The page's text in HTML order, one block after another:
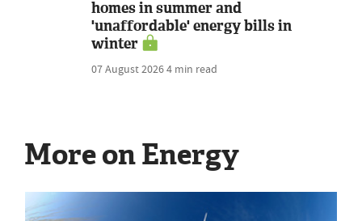
homes in summer and
'unaffordable' energy bills in
winter
07 August 20264 min read
More on Energy